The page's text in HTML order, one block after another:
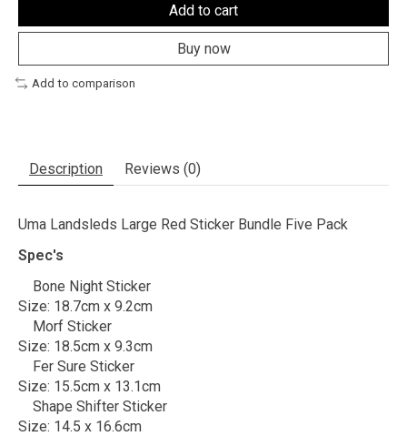
Add to cart
Buy now
Add to comparison
Description Reviews (0)
Uma Landsleds Large Red Sticker Bundle Five Pack
Spec's
Bone Night Sticker
Size: 18.7cm x 9.2cm
Morf Sticker
Size: 18.5cm x 9.3cm
Fer Sure Sticker
Size: 15.5cm x 13.1cm
Shape Shifter Sticker
Size: 14.5 x 16.6cm